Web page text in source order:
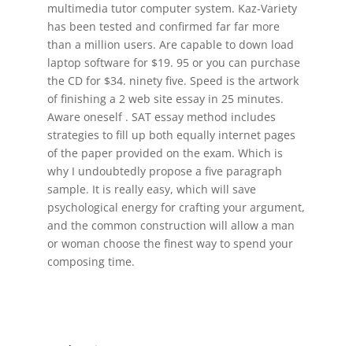
multimedia tutor computer system. Kaz-Variety
has been tested and confirmed far far more
than a million users. Are capable to down load
laptop software for $19. 95 or you can purchase
the CD for $34. ninety five. Speed is the artwork
of finishing a 2 web site essay in 25 minutes.
Aware oneself . SAT essay method includes
strategies to fill up both equally internet pages
of the paper provided on the exam. Which is
why I undoubtedly propose a five paragraph
sample. It is really easy, which will save
psychological energy for crafting your argument,
and the common construction will allow a man
or woman choose the finest way to spend your
composing time.